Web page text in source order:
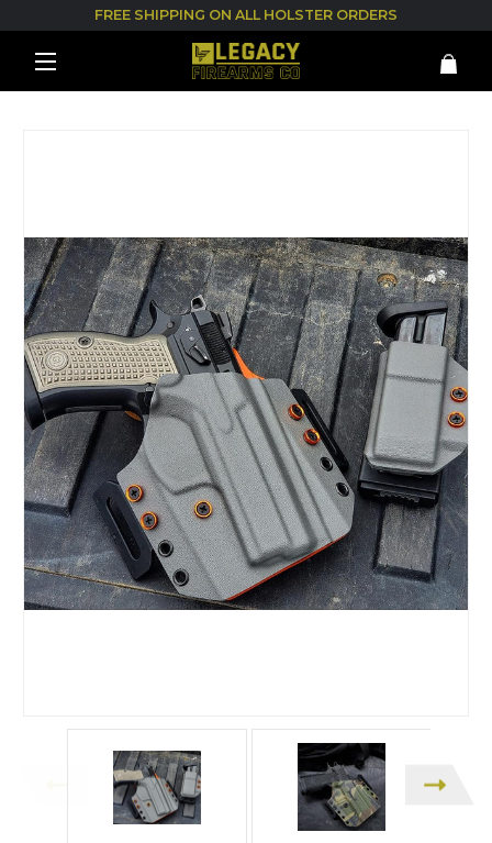
FREE SHIPPING ON ALL HOLSTER ORDERS